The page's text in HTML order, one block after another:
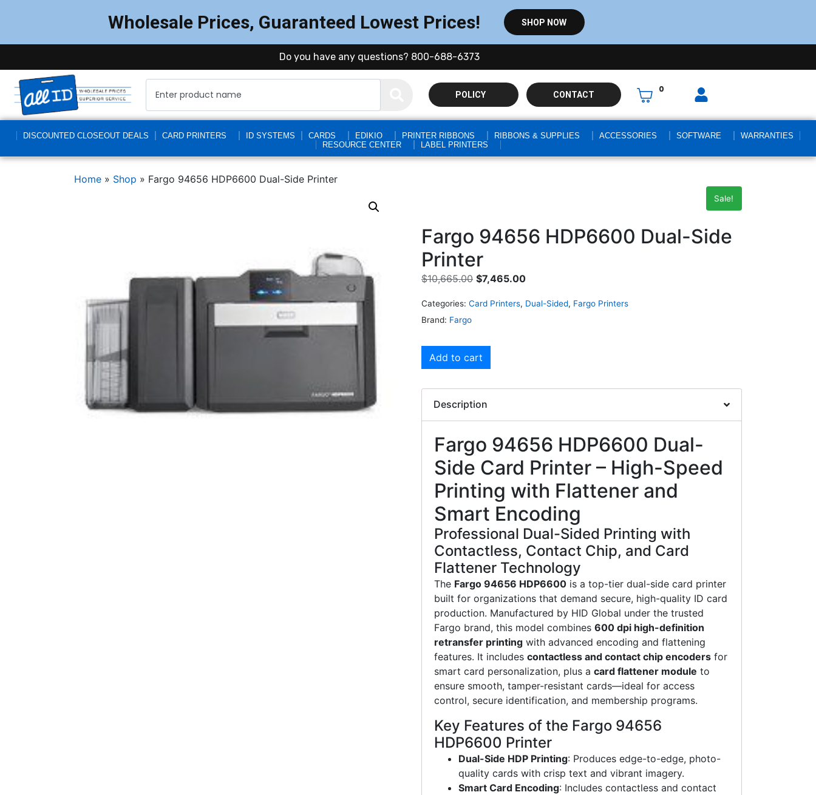
Wholesale Prices, Guaranteed Lowest Prices! SHOP NOW
Do you have any questions? 800-688-6373
POLICY CONTACT
0
DISCOUNTED CLOSEOUT DEALS CARD PRINTERS ID SYSTEMS CARDS EDIKIO PRINTER RIBBONS RIBBONS & SUPPLIES ACCESSORIES SOFTWARE
WARRANTIES
RESOURCE CENTER
LABEL PRINTERS
Home » Shop » Fargo 94656 HDP6600 Dual-Side Printer
Sale!
Fargo 94656 HDP6600 Dual-Side
Printer
$10,665.00 $7,465.00
Categories: Card Printers, Dual-Sided, Fargo Printers
Brand: Fargo
Add to cart
Description
Fargo 94656 HDP6600 Dual-
Side Card Printer – High-Speed
Printing with Flattener and
Smart Encoding
Professional Dual-Sided Printing with
Contactless, Contact Chip, and Card
Flattener Technology
The Fargo 94656 HDP6600 is a top-tier dual-side card printer
built for organizations that demand secure, high-quality ID card
production. Manufactured by HID Global under the trusted
Fargo brand, this model combines 600 dpi high-definition
retransfer printing with advanced encoding and flattening
features. It includes contactless and contact chip encoders for
smart card personalization, plus a card flattener module to
ensure smooth, tamper-resistant cards—ideal for access
control, secure identification, and membership programs.
Key Features of the Fargo 94656
HDP6600 Printer
Dual-Side HDP Printing: Produces edge-to-edge, photo-
quality cards with crisp text and vibrant imagery.
Smart Card Encoding: Includes contactless and contact